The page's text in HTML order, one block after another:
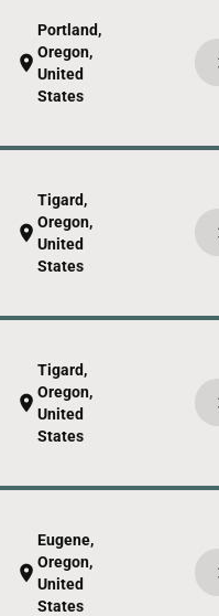
location_on
Portland,
Oregon,
United
States
location_on
Tigard,
Oregon,
United
States
location_on
Tigard,
Oregon,
United
States
location_on
Eugene,
Oregon,
United
States